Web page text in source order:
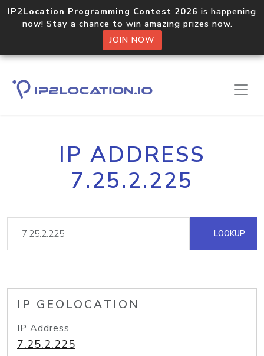
IP2Location Programming Contest 2026 is happening
now! Stay a chance to win amazing prizes now.
JOIN NOW
IP ADDRESS
7.25.2.225
LOOKUP
IP GEOLOCATION
IP Address
7.25.2.225